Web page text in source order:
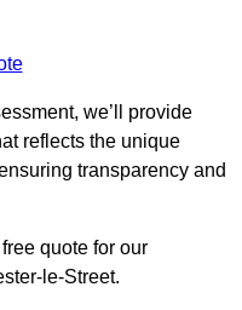
we’ll provide
reflects the unique
transparency and
quote for our
le-Street.